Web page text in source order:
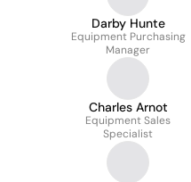
Darby Hunte
Equipment Purchasing
Manager
Charles Arnot
Equipment Sales
Specialist